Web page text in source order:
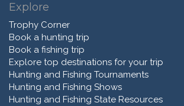
Explore
Trophy Corner
Book a hunting trip
Book a fishing trip
Explore top destinations for your trip
Hunting and Fishing Tournaments
Hunting and Fishing Shows
Hunting and Fishing State Resources